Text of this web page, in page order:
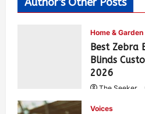
Home & Garden
Best Zebra
Blinds
2026
The Seeker
Voices